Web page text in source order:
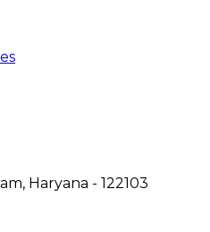
Haryana - 122103